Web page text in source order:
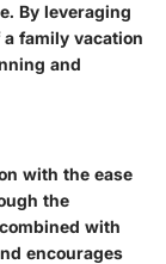
By leveraging
family vacation
and
with the ease
the
with
encourages